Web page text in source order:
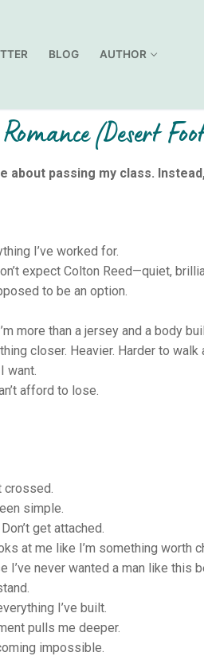
BLOG AUTHOR
(Desert
about passing my class.
I’ve worked for.
expect Colton Reed—quiet,
to be an option.
more than a jersey and a body
closer. Heavier. Harder to walk
want.
afford to lose.
crossed.
simple.
get attached.
at me like I’m something worth
I’ve never wanted a man like this
I’ve built.
pulls me deeper.
impossible.